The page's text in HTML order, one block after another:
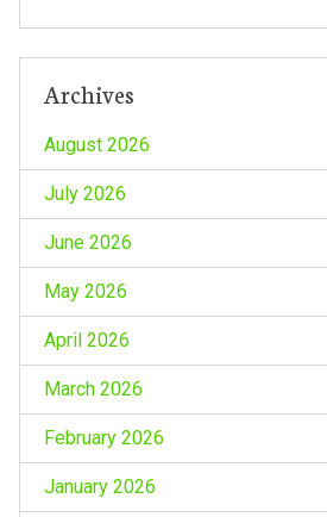
Archives
August 2026
July 2026
June 2026
May 2026
April 2026
March 2026
February 2026
January 2026